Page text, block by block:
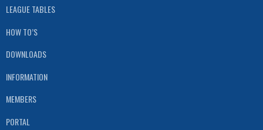
LEAGUE TABLES
HOW TO’S
DOWNLOADS
INFORMATION
MEMBERS
PORTAL